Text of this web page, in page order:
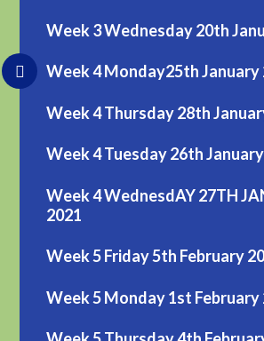
Week 3 Wednesday 20th
Week 4 Monday25th January
Week 4 Thursday 28th
Week 4 Tuesday 26th
Week 4 WednesdAY 27TH
2021
Week 5 Friday 5th February
Week 5 Monday 1st February